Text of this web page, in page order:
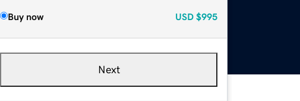
Buy now USD $995
Next